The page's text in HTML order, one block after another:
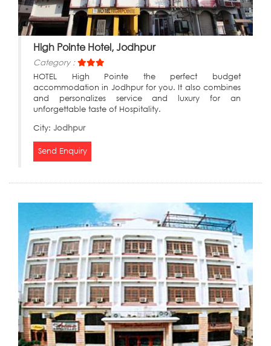
High Pointe Hotel, Jodhpur
Category :
HOTEL High Pointe the perfect budget
accommodation in Jodhpur for you. It also combines
and personalizes service and luxury for an
unforgettable taste of Hospitality.
City: Jodhpur
Send Enquiry